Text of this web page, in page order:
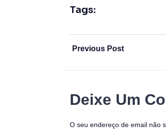
Tags:
Previous Post
Deixe Um
O seu endereço de email não